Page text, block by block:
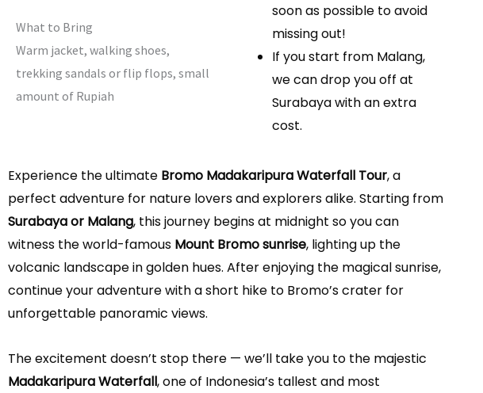
What to Bring
Warm jacket, walking shoes,
trekking sandals or flip flops, small
amount of Rupiah
soon as possible to avoid
missing out!
If you start from Malang,
we can drop you off at
Surabaya with an extra
cost.
Experience the ultimate Bromo Madakaripura Waterfall Tour, a
perfect adventure for nature lovers and explorers alike. Starting from
Surabaya or Malang, this journey begins at midnight so you can
witness the world-famous Mount Bromo sunrise, lighting up the
volcanic landscape in golden hues. After enjoying the magical sunrise,
continue your adventure with a short hike to Bromo’s crater for
unforgettable panoramic views.
The excitement doesn’t stop there — we’ll take you to the majestic
Madakaripura Waterfall, one of Indonesia’s tallest and most